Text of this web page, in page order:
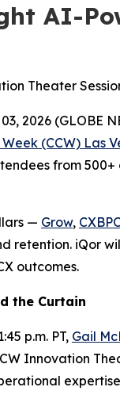
AI-
Theater
2026 (GLOBE
(CCW) Las
from
— Grow,
retention. iQor
outcomes.
the Curtain
p.m. PT, Gail
Innovation